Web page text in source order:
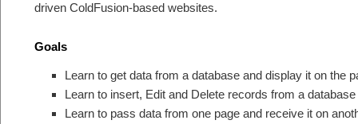
driven ColdFusion-based websites.
Goals
Learn to get data from a database and display it on the
Learn to insert, Edit and Delete records from a database
Learn to pass data from one page and receive it on